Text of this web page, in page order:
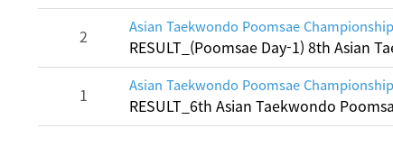
2 Asian Taekwondo Poomsae
RESULT_(Poomsae Day-1) 8th Asian
1 Asian Taekwondo Poomsae
RESULT_6th Asian Taekwondo